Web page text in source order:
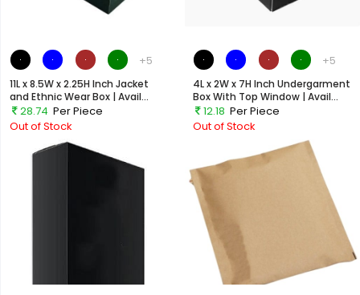
+5
11L x 8.5W x 2.25H Inch Jacket
and Ethnic Wear Box | Avail...
28.74 Per Piece
Out of Stock
+5
4L x 2W x 7H Inch Undergarment
Box With Top Window | Avail...
12.18 Per Piece
Out of Stock